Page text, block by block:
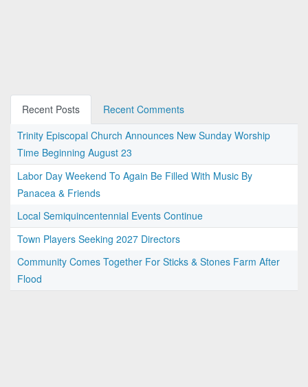
Recent Posts
Recent Comments
Trinity Episcopal Church Announces New Sunday Worship
Time Beginning August 23
Labor Day Weekend To Again Be Filled With Music By
Panacea & Friends
Local Semiquincentennial Events Continue
Town Players Seeking 2027 Directors
Community Comes Together For Sticks & Stones Farm After
Flood